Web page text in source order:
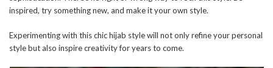
inspired, try something new, and make it your own style.
Experimenting with this chic hijab style will not only refine your personal
style but also inspire creativity for years to come.